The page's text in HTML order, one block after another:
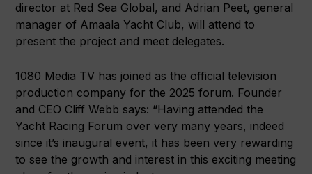
director at Red Sea Global, and Adrian Peet, general
manager of Amaala Yacht Club, will attend to
present the project and meet delegates.
1080 Media TV has joined as the official television
production company for the 2025 forum. Founder
and CEO Cliff Webb says: “Having attended the
Yacht Racing Forum over very many years, indeed
since it’s inaugural event, it has been very rewarding
to see the growth and interest in this exciting meeting